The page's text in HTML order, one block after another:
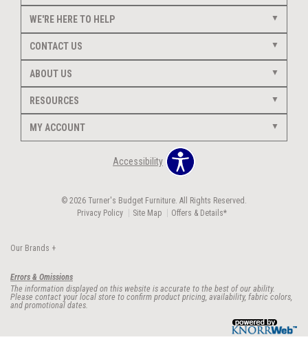
WE'RE HERE TO HELP
CONTACT US
ABOUT US
RESOURCES
MY ACCOUNT
Accessibility
© 2026 Turner's Budget Furniture. All Rights Reserved.
Privacy Policy
Site Map Offers & Details*
Our Brands +
Errors & Omissions
The information displayed on this website is accurate to the best of our ability.
Please contact your local store to confirm product pricing, availability, fabric colors,
and promotional dates.